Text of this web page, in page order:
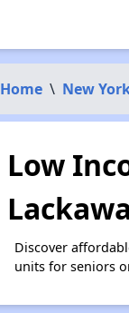
Home \ New
Low
Discover
units for seniors